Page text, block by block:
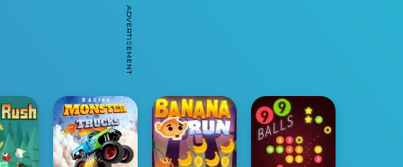
ADVERTISEMENT